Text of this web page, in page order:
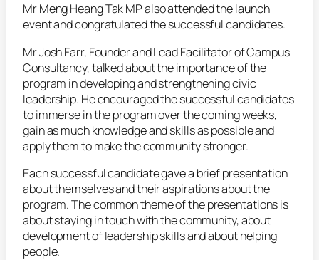
Mr Meng Heang Tak MP also attended the launch
event and congratulated the successful candidates.
Mr Josh Farr, Founder and Lead Facilitator of Campus
Consultancy, talked about the importance of the
program in developing and strengthening civic
leadership. He encouraged the successful candidates
to immerse in the program over the coming weeks,
gain as much knowledge and skills as possible and
apply them to make the community stronger.
Each successful candidate gave a brief presentation
about themselves and their aspirations about the
program. The common theme of the presentations is
about staying in touch with the community, about
development of leadership skills and about helping
people.